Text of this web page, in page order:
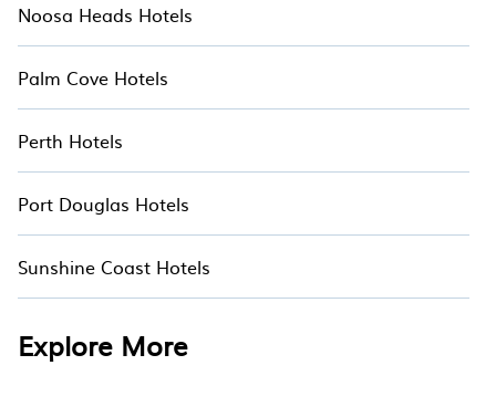
Noosa Heads Hotels
Palm Cove Hotels
Perth Hotels
Port Douglas Hotels
Sunshine Coast Hotels
Explore More